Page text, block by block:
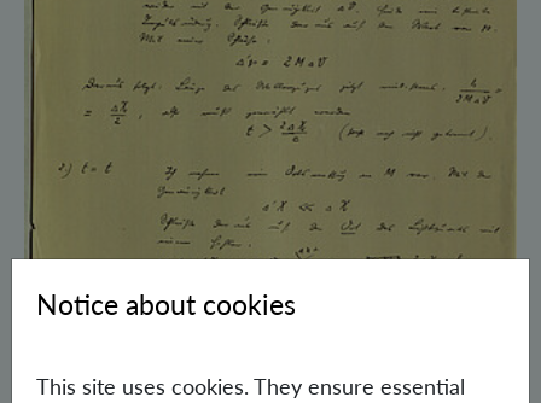
Notice about cookies
This site uses cookies. They ensure essential